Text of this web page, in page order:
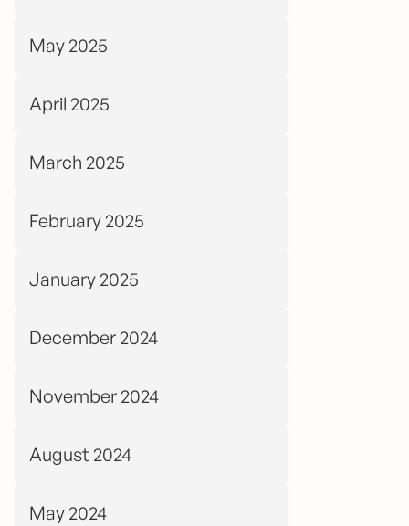
May 2025
April 2025
March 2025
February 2025
January 2025
December 2024
November 2024
August 2024
May 2024